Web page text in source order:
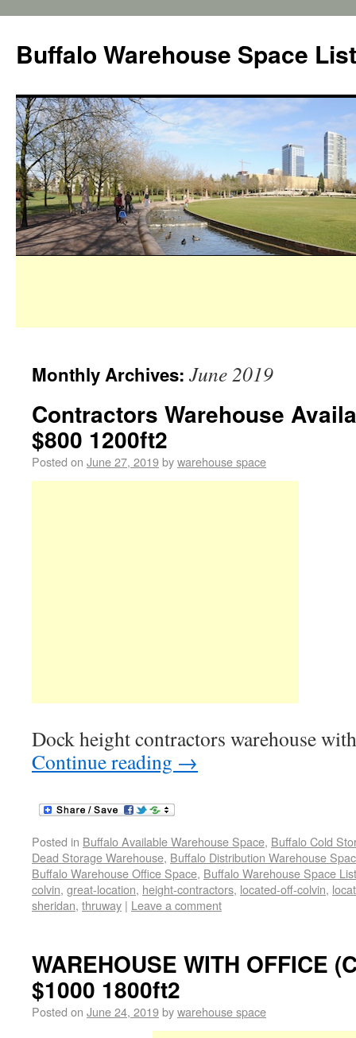
Buffalo Warehouse Space
Monthly Archives: June 2019
Contractors Warehouse
$800 1200ft2
Posted on June 27, 2019bywarehouse space
Dock height contractors warehouse
Continue reading →
Posted in Buffalo Available Warehouse Space, Buffalo Cold
Dead Storage Warehouse, Buffalo Distribution Warehouse
Buffalo Warehouse Office Space, Buffalo Warehouse Space
colvin, great-location, height-contractors, located-off-colvin,
sheridan, thruway | Leave a comment
WAREHOUSE WITH OFFICE
$1000 1800ft2
Posted on June 24, 2019bywarehouse space